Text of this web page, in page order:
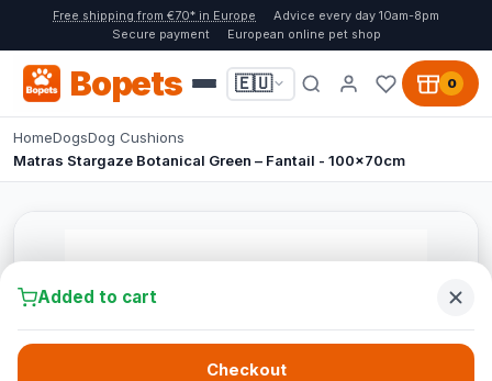
Free shipping from €70* in Europe
Advice every day 10am-8pm
Secure payment
European online pet shop
Bopets 🇪🇺 0
HomeDogsDog Cushions
Matras Stargaze Botanical Green – Fantail - 100x70cm
Added to cart
Checkout